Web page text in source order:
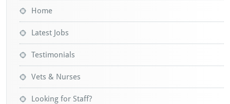
Home
Latest Jobs
Testimonials
Vets & Nurses
Looking for Staff?